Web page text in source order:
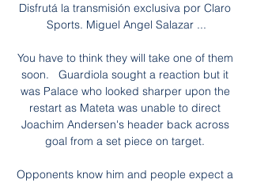
Disfrutá la transmisión exclusiva por Claro
Sports. Miguel Angel Salazar ...
You have to think they will take one of them
soon.   Guardiola sought a reaction but it
was Palace who looked sharper upon the
restart as Mateta was unable to direct
Joachim Andersen's header back across
goal from a set piece on target.
Opponents know him and people expect a